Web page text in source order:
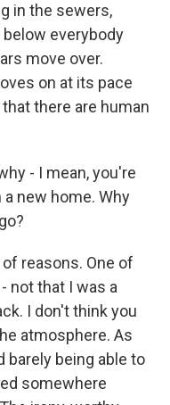
in the sewers,
below everybody
move over.
on at its pace
there are human
- I mean, you're
new home. Why
reasons. One of
not that I was a
I don't think you
atmosphere. As
barely being able to
somewhere